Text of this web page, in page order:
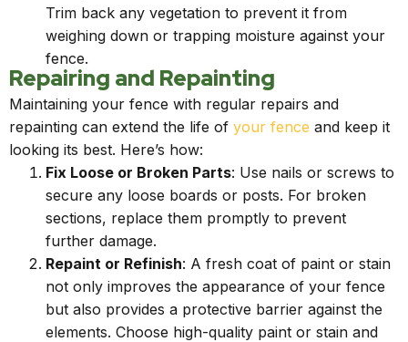
Trim back any vegetation to prevent it from
weighing down or trapping moisture against your
fence.
Repairing and Repainting
Maintaining your fence with regular repairs and
repainting can extend the life of your fence and keep it
looking its best. Here’s how:
Fix Loose or Broken Parts: Use nails or screws to
secure any loose boards or posts. For broken
sections, replace them promptly to prevent
further damage.
Repaint or Refinish: A fresh coat of paint or stain
not only improves the appearance of your fence
but also provides a protective barrier against the
elements. Choose high-quality paint or stain and